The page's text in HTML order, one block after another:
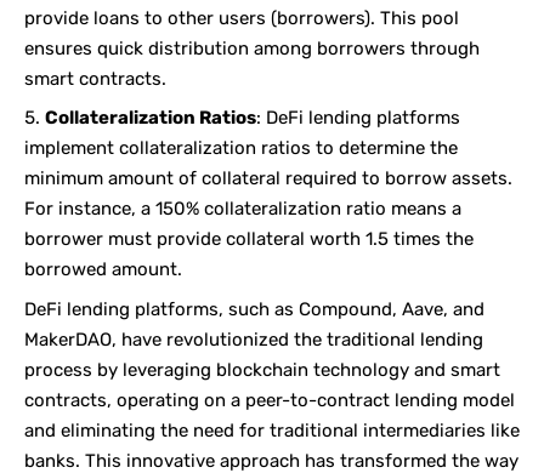
provide loans to other users (borrowers). This pool
ensures quick distribution among borrowers through
smart contracts.
Collateralization Ratios: DeFi lending platforms
implement collateralization ratios to determine the
minimum amount of collateral required to borrow assets.
For instance, a 150% collateralization ratio means a
borrower must provide collateral worth 1.5 times the
borrowed amount.
DeFi lending platforms, such as Compound, Aave, and
MakerDAO, have revolutionized the traditional lending
process by leveraging blockchain technology and smart
contracts, operating on a peer-to-contract lending model
and eliminating the need for traditional intermediaries like
banks. This innovative approach has transformed the way